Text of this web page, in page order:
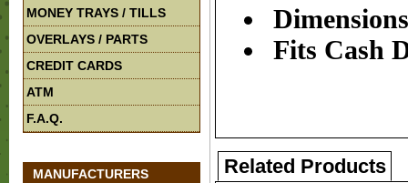
MONEY TRAYS / TILLS
OVERLAYS / PARTS
CREDIT CARDS
ATM
F.A.Q.
MANUFACTURERS
Fits Cash
Related Products